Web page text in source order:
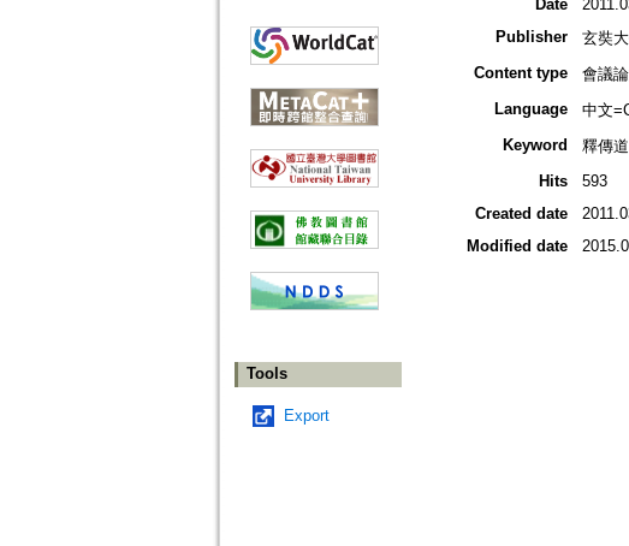
Tools
Export
Date
Publisher
玄奘
Content type
會議
Language
中文
Keyword
釋傳道
Hits
593
Created date
Modified date